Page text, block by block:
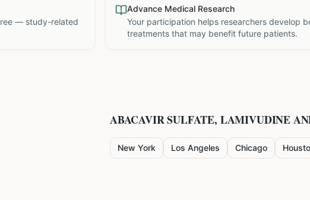
— study-related
Advance Medical Research
Your participation helps researchers develop
treatments that may benefit future patients.
ABACAVIR SULFATE, LAMIVUDINE
New York Los Angeles Chicago